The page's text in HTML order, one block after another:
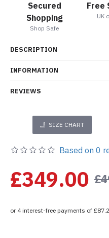
Secured
Shopping
Shop Safe
Free
UK
DESCRIPTION
INFORMATION
REVIEWS
SIZE CHART
Based on 0
£349.00